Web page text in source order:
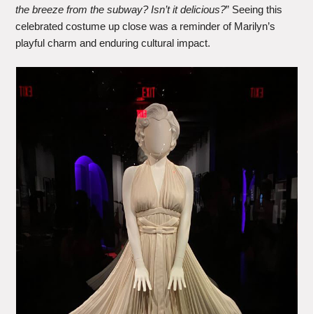
the breeze from the subway? Isn’t it delicious?” Seeing this
celebrated costume up close was a reminder of Marilyn’s
playful charm and enduring cultural impact.